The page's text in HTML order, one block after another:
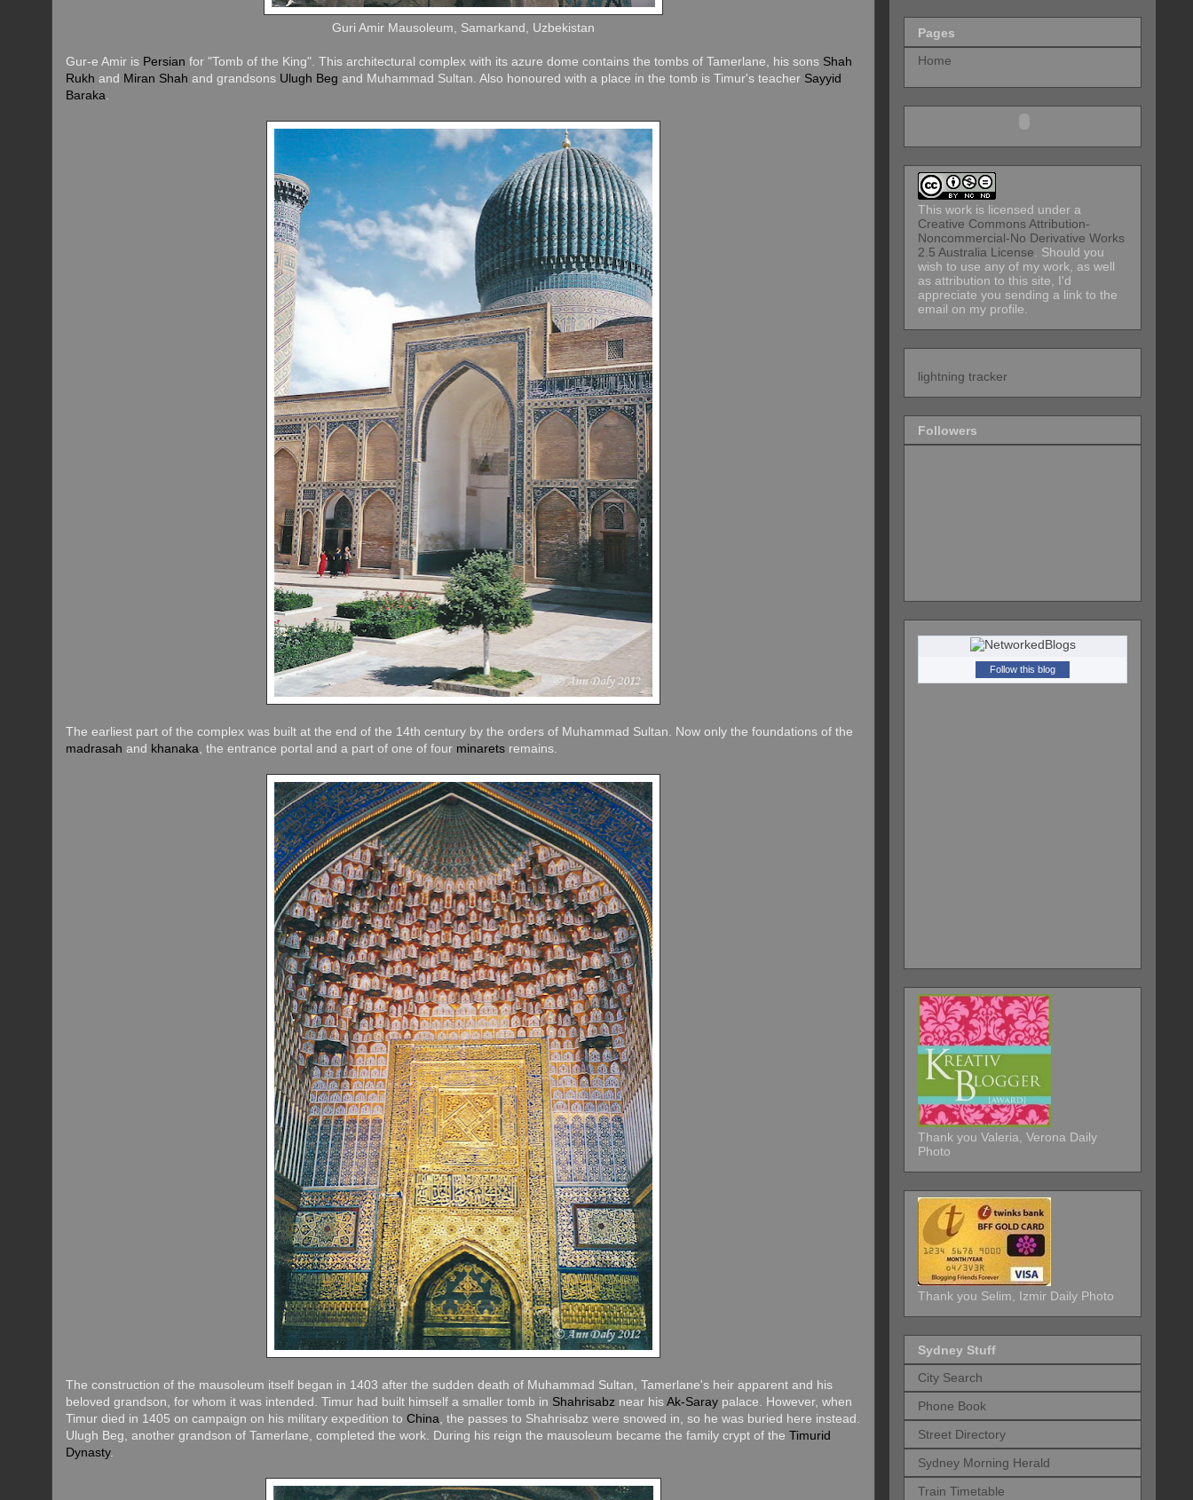
Guri Amir Mausoleum, Samarkand, Uzbekistan
Gur-e Amir is Persian for "Tomb of the King". This architectural complex with its azure dome contains the tombs of Tamerlane, his sons Shah
Rukh and Miran Shah and grandsons Ulugh Beg and Muhammad Sultan. Also honoured with a place in the tomb is Timur's teacher Sayyid
Baraka
The earliest part of the complex was built at the end of the 14th century by the orders of Muhammad Sultan. Now only the foundations of the
madrasah and khanaka , the entrance portal and a part of one of four minarets remains.
The construction of the mausoleum itself began in 1403 after the sudden death of Muhammad Sultan, Tamerlane's heir apparent and his
beloved grandson, for whom it was intended. Timur had built himself a smaller tomb in Shahrisabz near hisAk-Saray palace. However, when
Timur died in 1405 on campaign on his military expedition to China , the passes to Shahrisabz were snowed in, so he was buried here instead.
Ulugh Beg, another grandson of Tamerlane, completed the work. During his reign the mausoleum became the family crypt of the Timurid
Dynasty.
Pages
Home
This work is licensed under a
Creative Commons Attribution-
Noncommercial-No Derivative Works
2.5 Australia License . Should you
wish to use any of my work, as well
as attribution to this site, I'd
appreciate you sending a link to the
email on my profile.
lightning tracker
Followers
Follow this blog
Thank you Valeria, Verona Daily
Photo
Thank you Selim, Izmir Daily Photo
Sydney Stuff
City Search
Phone Book
Street Directory
Sydney Morning Herald
Train Timetable